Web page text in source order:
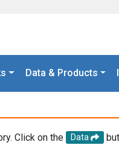
Data & Products
Click on the Data